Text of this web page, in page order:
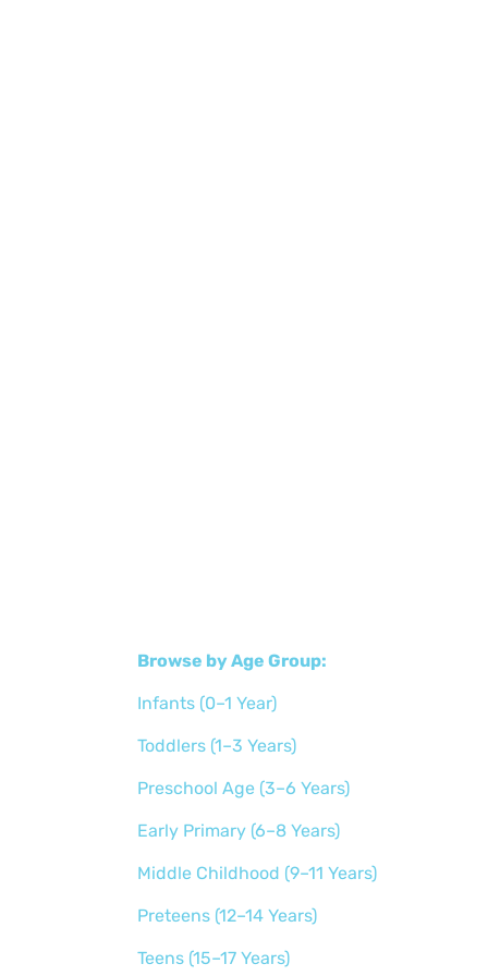
Browse by Age Group:
Infants (0–1 Year)
Toddlers (1–3 Years)
Preschool Age (3–6 Years)
Early Primary (6–8 Years)
Middle Childhood (9–11 Years)
Preteens (12–14 Years)
Teens (15–17 Years)